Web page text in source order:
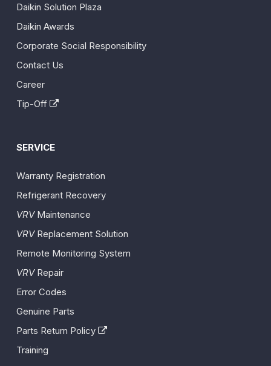
Daikin Solution Plaza
Daikin Awards
Corporate Social Responsibility
Contact Us
Career
Tip-Off
SERVICE
Warranty Registration
Refrigerant Recovery
VRVMaintenance
VRVReplacement Solution
Remote Monitoring System
VRVRepair
Error Codes
Genuine Parts
Parts Return Policy
Training